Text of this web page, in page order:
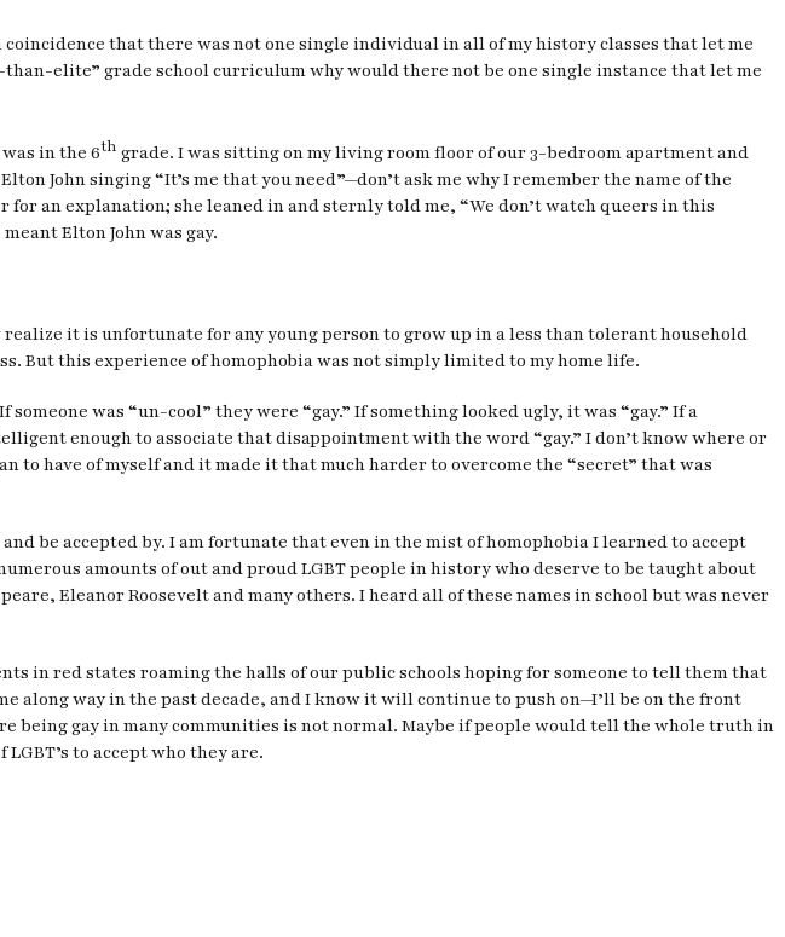
that there was not one single individual in all of my history classes that let me
elite” grade school curriculum why would there not be one single instance that let me
in the 6th grade. I was sitting on my living room floor of our 3-bedroom apartment and
John singing “It’s me that you need”—don’t ask me why I remember the name of the
an explanation; she leaned in and sternly told me, “We don’t watch queers in this
Elton John was gay.
it is unfortunate for any young person to grow up in a less than tolerant household
But this experience of homophobia was not simply limited to my home life.
was “un-cool” they were “gay.” If something looked ugly, it was “gay.” If a
enough to associate that disappointment with the word “gay.” I don’t know where or
have of myself and it made it that much harder to overcome the “secret” that was
be accepted by. I am fortunate that even in the mist of homophobia I learned to accept
amounts of out and proud LGBT people in history who deserve to be taught about
Eleanor Roosevelt and many others. I heard all of these names in school but was never
in red states roaming the halls of our public schools hoping for someone to tell them that
along way in the past decade, and I know it will continue to push on—I’ll be on the front
being gay in many communities is not normal. Maybe if people would tell the whole truth in
to accept who they are.